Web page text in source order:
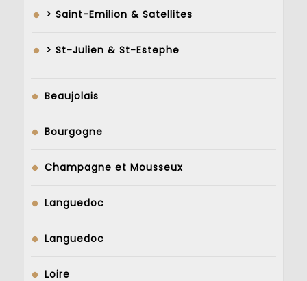
> Saint-Emilion & Satellites
> St-Julien & St-Estephe
Beaujolais
Bourgogne
Champagne et Mousseux
Languedoc
Languedoc
Loire